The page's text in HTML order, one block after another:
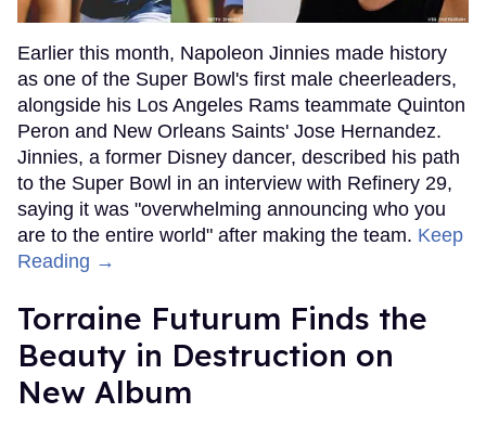
Earlier this month, Napoleon Jinnies made history
as one of the Super Bowl's first male cheerleaders,
alongside his Los Angeles Rams teammate Quinton
Peron and New Orleans Saints' Jose Hernandez.
Jinnies, a former Disney dancer, described his path
to the Super Bowl in an interview with Refinery 29,
saying it was "overwhelming announcing who you
are to the entire world" after making the team. Keep
Reading →
Torraine Futurum Finds the
Beauty in Destruction on
New Album